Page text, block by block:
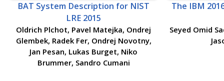
BAT System Description for NIST
LRE 2015
Oldrich Plchot, Pavel Matejka, Ondrej
Glembek, Radek Fer, Ondrej Novotny,
Jan Pesan, Lukas Burget, Niko
Brummer, Sandro Cumani
The IBM
Seyed Omid